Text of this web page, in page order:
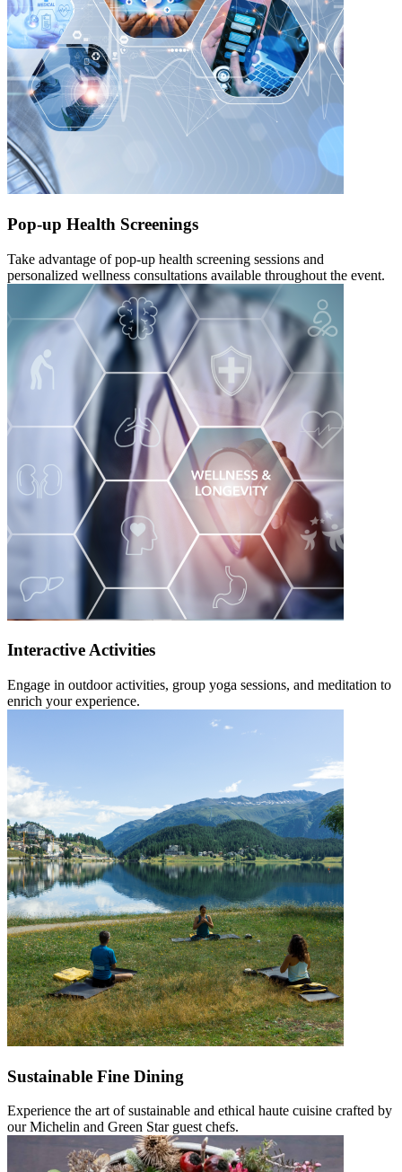
Pop-up Health Screenings
Take advantage of pop-up health screening sessions and
personalized wellness consultations available throughout the event.
Interactive Activities
Engage in outdoor activities, group yoga sessions, and meditation to
enrich your experience.
Sustainable Fine Dining
Experience the art of sustainable and ethical haute cuisine crafted by
our Michelin and Green Star guest chefs.